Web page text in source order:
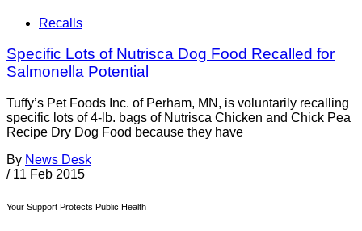
Recalls
Specific Lots of Nutrisca Dog Food Recalled for
Salmonella Potential
Tuffy’s Pet Foods Inc. of Perham, MN, is voluntarily recalling
specific lots of 4-lb. bags of Nutrisca Chicken and Chick Pea
Recipe Dry Dog Food because they have
By News Desk
/ 11 Feb 2015
Your Support Protects Public Health